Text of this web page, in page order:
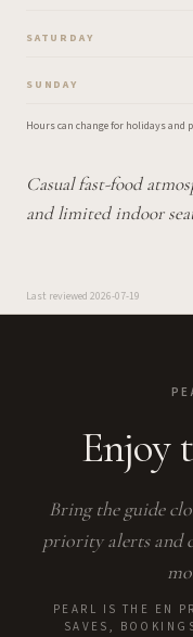
SATURDAY
SUNDAY
Hours can change for holidays and
Casual fast-food
and limited indoor
Last reviewed 2026-07-19
Enjoy
Bring the guide
priority alerts and
PEARL IS THE EN
SAVES,